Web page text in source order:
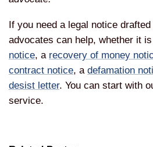
If you need a legal notice
advocates can help, whether it
notice, a recovery of money
contract notice, a defamation
desist letter. You can start with
service.